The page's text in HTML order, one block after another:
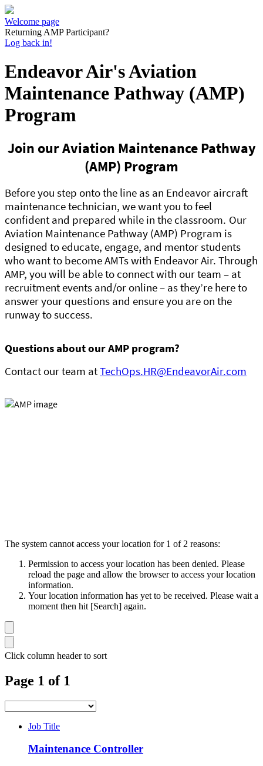
Welcome page
Returning AMP Participant?
Log back in!
Endeavor Air's Aviation
Maintenance Pathway (AMP)
Program
Join our Aviation Maintenance Pathway
(AMP) Program
Before you step onto the line as an Endeavor aircraft
maintenance technician, we want you to feel
confident and prepared while in the classroom. Our
Aviation Maintenance Pathway (AMP) Program is
designed to educate, engage, and mentor students
who want to become AMTs with Endeavor Air. Through
AMP, you will be able to connect with our team – at
recruitment events and/or online – as they’re here to
answer your questions and ensure you are on the
runway to success.
Questions about our AMP program?
Contact our team atTechOps.HR@EndeavorAir.com
The system cannot access your location for 1 of 2 reasons:
Permission to access your location has been denied. Please
reload the page and allow the browser to access your location
information.
Your location information has yet to be received. Please wait a
moment then hit [Search] again.
Click column header to sort
Page 1 of 1
Job Title
Maintenance Controller